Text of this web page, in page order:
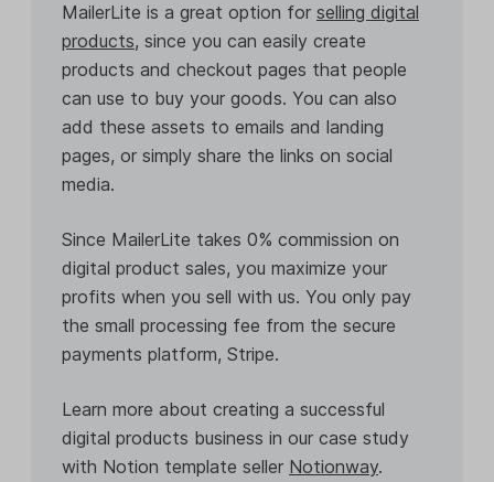
MailerLite is a great option for selling digital
products, since you can easily create
products and checkout pages that people
can use to buy your goods. You can also
add these assets to emails and landing
pages, or simply share the links on social
media.
Since MailerLite takes 0% commission on
digital product sales, you maximize your
profits when you sell with us. You only pay
the small processing fee from the secure
payments platform, Stripe.
Learn more about creating a successful
digital products business in our case study
with Notion template seller Notionway.